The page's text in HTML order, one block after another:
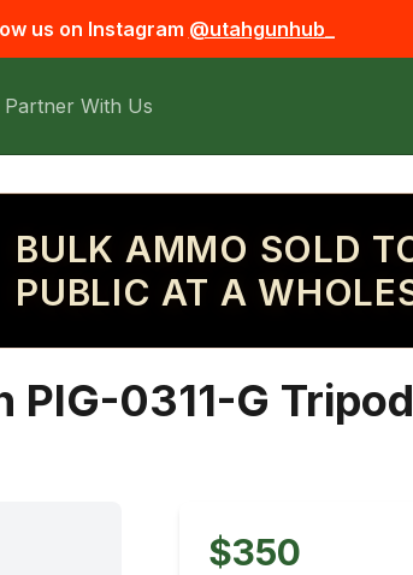
us on Instagram @utahgunhub_
Partner With Us
BULK AMMO SOLD
PUBLIC AT A
PIG-0311-G
$350